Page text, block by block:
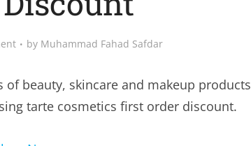
by Muhammad Fahad Safdar
beauty, skincare and makeup products
tarte cosmetics first order discount.